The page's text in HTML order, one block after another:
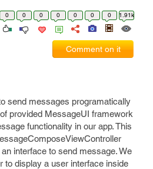
0 0 0 0 0 0 0 1.91k
Comment on it
send messages programatically
provided MessageUI framework
functionality in our app. This
interface to send message. We
to display a user interface inside